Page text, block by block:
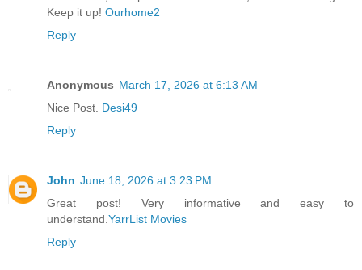
Keep it up! Ourhome2
Reply
Anonymous March 17, 2026 at 6:13 AM
Nice Post. Desi49
Reply
John June 18, 2026 at 3:23 PM
Great post! Very informative and easy to
understand.YarrList Movies
Reply